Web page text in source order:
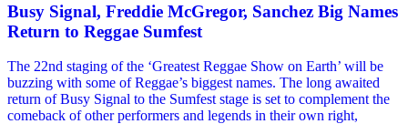
Busy Signal, Freddie McGregor, Sanchez Big Names
Return to Reggae Sumfest
The 22nd staging of the ‘Greatest Reggae Show on Earth’ will be
buzzing with some of Reggae’s biggest names. The long awaited
return of Busy Signal to the Sumfest stage is set to complement the
comeback of other performers and legends in their own right,